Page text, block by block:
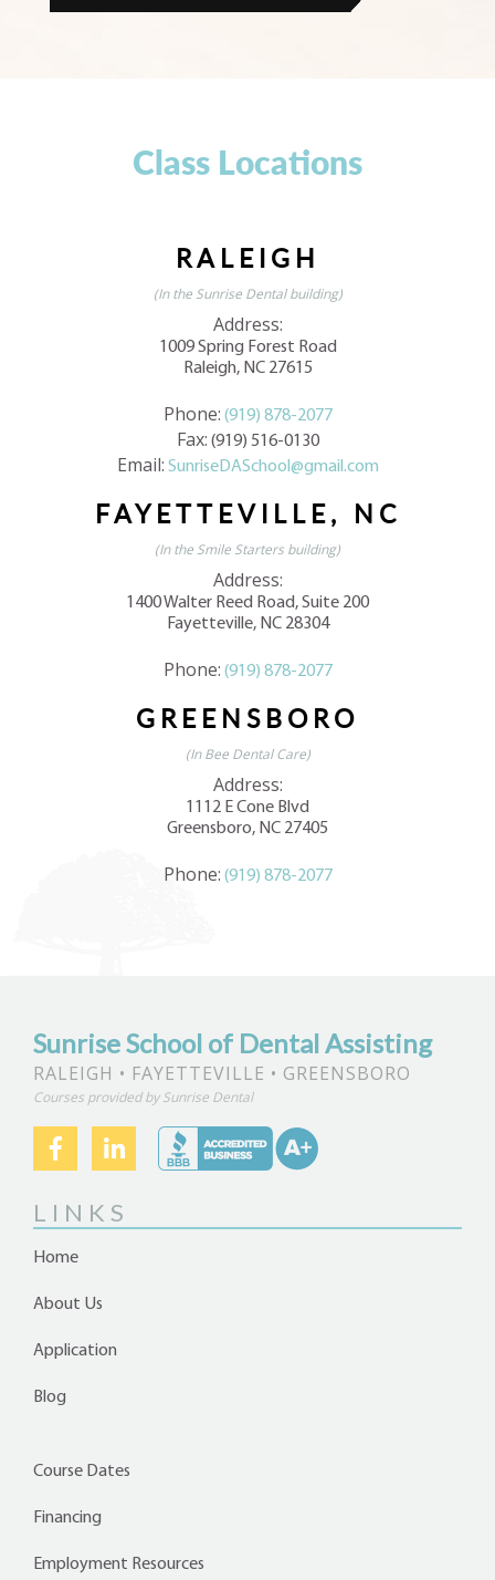
Class Locations
RALEIGH
(In the Sunrise Dental building)
Address:
1009 Spring Forest Road
Raleigh, NC 27615
Phone: (919) 878-2077
Fax: (919) 516-0130
Email: SunriseDASchool@gmail.com
FAYETTEVILLE, NC
(In the Smile Starters building)
Address:
1400 Walter Reed Road, Suite 200
Fayetteville, NC 28304
Phone: (919) 878-2077
GREENSBORO
(In Bee Dental Care)
Address:
1112 E Cone Blvd
Greensboro, NC 27405
Phone: (919) 878-2077
Sunrise School of Dental Assisting
RALEIGH • FAYETTEVILLE • GREENSBORO
Courses provided by Sunrise Dental
LINKS
Home
About Us
Application
Blog
Course Dates
Financing
Employment Resources